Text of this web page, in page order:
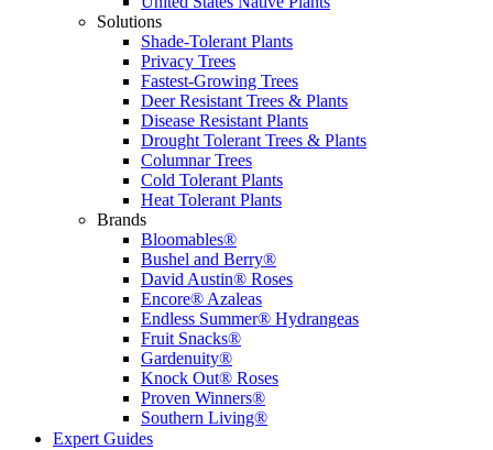
Solutions
Shade-Tolerant Plants
Privacy Trees
Fastest-Growing Trees
Deer Resistant Trees & Plants
Disease Resistant Plants
Drought Tolerant Trees & Plants
Columnar Trees
Cold Tolerant Plants
Heat Tolerant Plants
Brands
Bloomables®
Bushel and Berry®
David Austin® Roses
Encore® Azaleas
Endless Summer® Hydrangeas
Fruit Snacks®
Gardenuity®
Knock Out® Roses
Proven Winners®
Southern Living®
Expert Guides